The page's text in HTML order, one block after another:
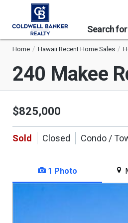
Search
Home Hawaii Recent Home Sales
240 Makee
$825,000
Sold Closed Condo /
1 Photo